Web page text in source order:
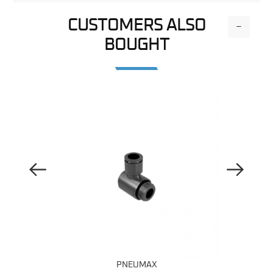
CUSTOMERS ALSO
BOUGHT
-
Previous Image
PNEUMAX
Next Image